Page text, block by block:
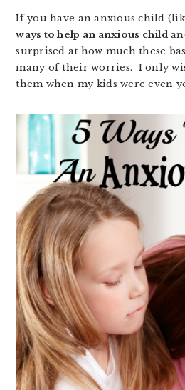
If you have an anxious child
ways to help an anxious child
surprised at how much these
many of their worries. I only
them when my kids were even